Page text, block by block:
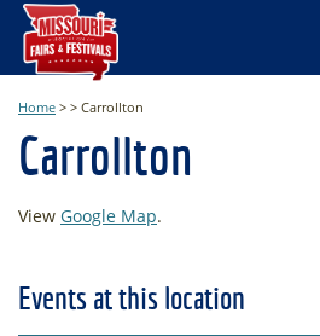
Home > > Carrollton
Carrollton
View Google Map.
Events at this location